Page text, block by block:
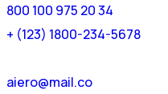
800 100 975 20 34
+ (123) 1800-234-5678
aiero@mail.co